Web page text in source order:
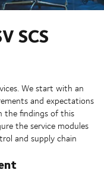
SCS
We start with an
and expectations
the findings of this
the service modules
and supply chain